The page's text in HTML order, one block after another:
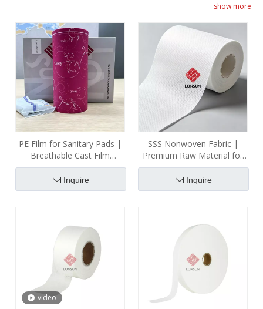
fabric for the topsheet ensures skin-friendliness. We also
supply strong adhesive strips for secure pad position.
Committed to safety, sustainability, and user comfort, our
products meet and often exceed industry expectations.
show more
PE Film for Sanitary Pads |
Breathable Cast Film
Manufacturer
Inquire
SSS Nonwoven Fabric |
Premium Raw Material for
Sanitary Napkin Production
| Professional Manufacturer
Inquire
video